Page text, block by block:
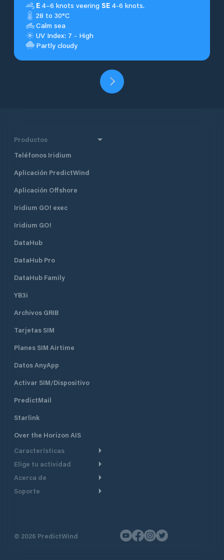
E 4–6 knots veering SE 4-6 knots.
28 to 30°C
Calm sea
UV Index: 7 - High
Partly cloudy
Productos
Teléfonos Iridium
Aplicación PredictWind
Aplicación Offshore
Iridium GO! exec
Iridium GO!
DataHub
DataHub Pro
DataHub Family
YB3i
Archivos GRIB
Tarjetas SIM
Planes SIM Airtime
Datos AnyApp
Activar SIM/Dispositivo
PredictMail
Starlink
Over the Horizon AIS
Características
Ruta Meteorológica
Seguimiento GPS
Elige tu actividad
Crucero
Navegación a motor
Acerca de
De un vistazo
Soporte
Contáctenos
© 2026 PredictWind